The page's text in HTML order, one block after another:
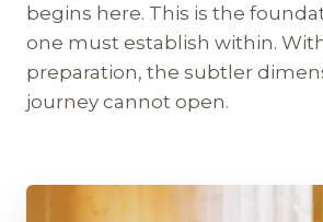
begins here. This is the
one must establish within.
preparation, the subtler
journey cannot open.